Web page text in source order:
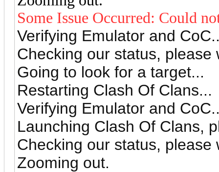
Some Issue Occurred: Could
Verifying Emulator and
Checking our status, please
Going to look for a target...
Restarting Clash Of Clans...
Verifying Emulator and
Launching Clash Of Clans,
Checking our status, please
Zooming out.